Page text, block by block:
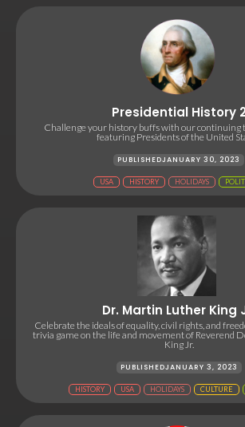
Presidential History
Challenge your history buffs with our continuing
featuring Presidents of the United
PUBLISHEDJANUARY 30, 2023
USA HISTORY HOLIDAYS
Dr. Martin Luther King
Celebrate the ideals of equality, civil rights, and
trivia game on the life and movement of Reverend
King Jr.
PUBLISHEDJANUARY 3, 2023
HISTORY USA HOLIDAYS CULTURE